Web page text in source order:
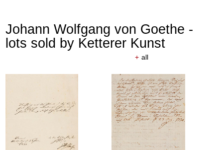
Johann Wolfgang von Goethe -
lots sold by Ketterer Kunst
+ all